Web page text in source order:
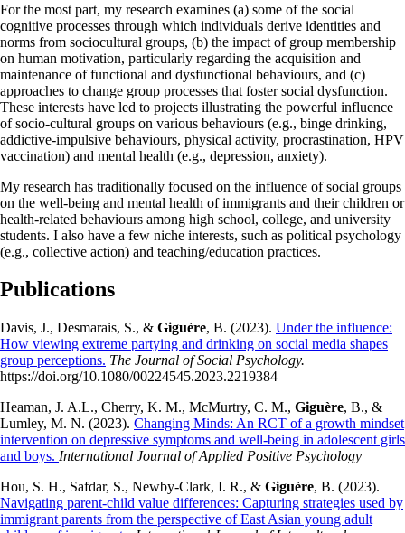
For the most part, my research examines (a) some of the social
cognitive processes through which individuals derive identities and
norms from sociocultural groups, (b) the impact of group membership
on human motivation, particularly regarding the acquisition and
maintenance of functional and dysfunctional behaviours, and (c)
approaches to change group processes that foster social dysfunction.
These interests have led to projects illustrating the powerful influence
of socio-cultural groups on various behaviours (e.g., binge drinking,
addictive-impulsive behaviours, physical activity, procrastination, HPV
vaccination) and mental health (e.g., depression, anxiety).
My research has traditionally focused on the influence of social groups
on the well-being and mental health of immigrants and their children or
health-related behaviours among high school, college, and university
students. I also have a few niche interests, such as political psychology
(e.g., collective action) and teaching/education practices.
Publications
Davis, J., Desmarais, S., & Giguère, B. (2023). Under the influence:
How viewing extreme partying and drinking on social media shapes
group perceptions. The Journal of Social Psychology.
https://doi.org/10.1080/00224545.2023.2219384
Heaman, J. A.L., Cherry, K. M., McMurtry, C. M., Giguère, B., &
Lumley, M. N. (2023). Changing Minds: An RCT of a growth mindset
intervention on depressive symptoms and well-being in adolescent girls
and boys. International Journal of Applied Positive Psychology
Hou, S. H., Safdar, S., Newby-Clark, I. R., & Giguère, B. (2023).
Navigating parent-child value differences: Capturing strategies used by
immigrant parents from the perspective of East Asian young adult